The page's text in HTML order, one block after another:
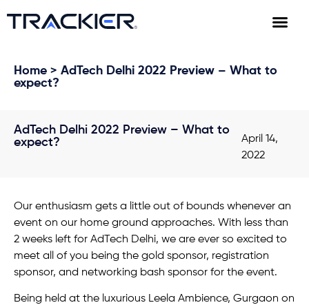
Home > AdTech Delhi 2022 Preview – What to
expect?
AdTech Delhi 2022 Preview – What to
expect?
April 14,
2022
Our enthusiasm gets a little out of bounds whenever an
event on our home ground approaches. With less than
2 weeks left for AdTech Delhi, we are ever so excited to
meet all of you being the gold sponsor, registration
sponsor, and networking bash sponsor for the event.
Being held at the luxurious Leela Ambience, Gurgaon on